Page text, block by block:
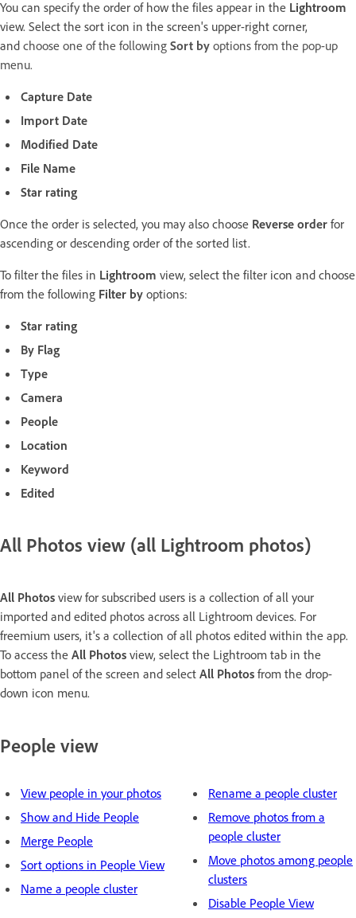
You can specify the order of how the files appear in the Lightroom
view. Select the sort icon in the screen's upper-right corner,
and choose one of the following Sort by options from the pop-up
menu.
Capture Date
Import Date
Modified Date
File Name
Star rating
Once the order is selected, you may also choose Reverse order for
ascending or descending order of the sorted list.
To filter the files in Lightroom view, select the filter icon and choose
from the following Filter by options:
Star rating
By Flag
Type
Camera
People
Location
Keyword
Edited
All Photos view (all Lightroom photos)
All Photos view for subscribed users is a collection of all your
imported and edited photos across all Lightroom devices. For
freemium users, it's a collection of all photos edited within the app.
To access the All Photos view, select the Lightroom tab in the
bottom panel of the screen and select All Photos from the drop-
down icon menu.
People view
View people in your photos
Show and Hide People
Merge People
Sort options in People View
Name a people cluster
Rename a people cluster
Remove photos from a
people cluster
Move photos among people
clusters
Disable People View